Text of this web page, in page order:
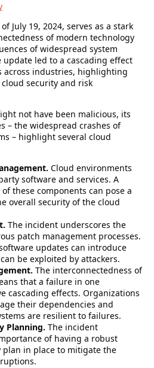
July 19, 2024, serves as a stark
of modern technology
of widespread system
led to a cascading effect
industries, highlighting
security and risk
not have been malicious, its
– the widespread crashes of
– highlight several cloud
Cloud environments
software and services. A
these components can pose a
overall security of the cloud
The incident underscores the
patch management processes.
updates can introduce
be exploited by attackers.
The interconnectedness of
that a failure in one
cascading effects. Organizations
their dependencies and
are resilient to failures.
Planning. The incident
of having a robust
plan in place to mitigate the